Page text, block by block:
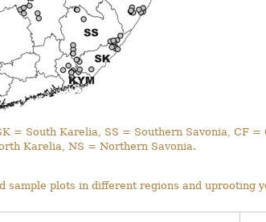
= South Karelia, SS = Southern Savonia, CF
Karelia, NS = Northern Savonia.
sample plots in different regions and uprooting